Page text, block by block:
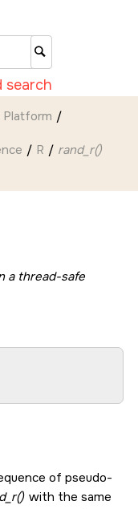
search
R rand_r()
a thread-safe
of pseudo-
with the same